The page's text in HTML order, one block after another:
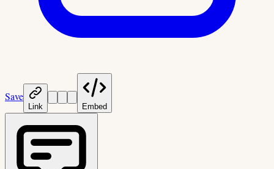
Save
Link Embed